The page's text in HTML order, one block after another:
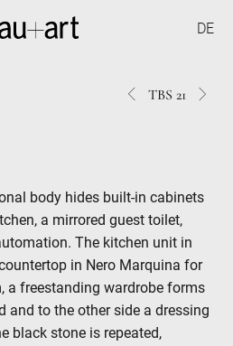
DE
1534TBS
TBS 21
body hides built-in cabinets
a mirrored guest toilet,
The kitchen unit in
in Nero Marquina for
a freestanding wardrobe forms
and to the other side a dressing
black stone is repeated,